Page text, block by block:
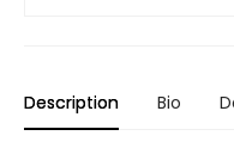
Description Bio